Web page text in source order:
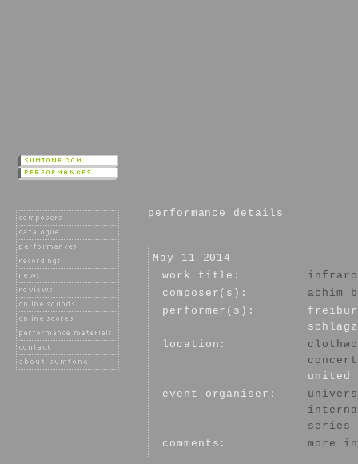
performance details
May 11 2014
work title:
composer(s):
achim
performer(s):
location:
united
event organiser:
series
comments:
more